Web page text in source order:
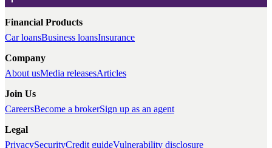
Financial Products
Car loansBusiness loansInsurance
Company
About usMedia releasesArticles
Join Us
CareersBecome a brokerSign up as an agent
Legal
PrivacySecurityCredit guideVulnerability disclosure